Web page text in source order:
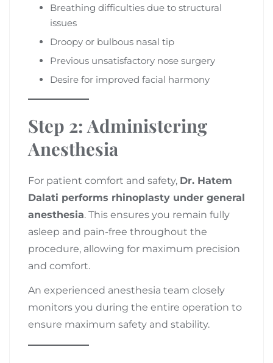
Breathing difficulties due to structural
issues
Droopy or bulbous nasal tip
Previous unsatisfactory nose surgery
Desire for improved facial harmony
Step 2: Administering
Anesthesia
For patient comfort and safety, Dr. Hatem
Dalati performs rhinoplasty under general
anesthesia. This ensures you remain fully
asleep and pain-free throughout the
procedure, allowing for maximum precision
and comfort.
An experienced anesthesia team closely
monitors you during the entire operation to
ensure maximum safety and stability.